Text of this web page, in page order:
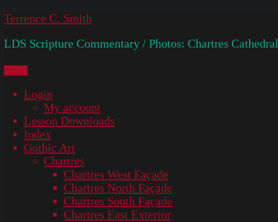
Skip
content
Terrence C. Smith
LDS Scripture Commentary / Photos: Chartres Cathedral
Login
My account
Lesson Downloads
Index
Gothic Art
Chartres
Chartres West Façade
Chartres North Façade
Chartres South Façade
Chartres East Exterior